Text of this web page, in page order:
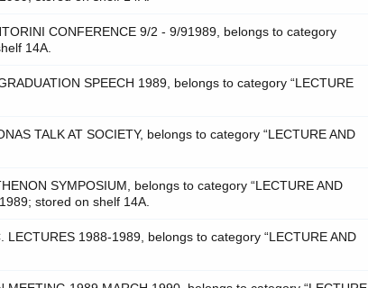
CONFERENCE 9/2 - 9/91989, belongs to category
14A.
SPEECH 1989, belongs to category “LECTURE
TALK AT SOCIETY, belongs to category “LECTURE AND
SYMPOSIUM, belongs to category “LECTURE AND
stored on shelf 14A.
1988-1989, belongs to category “LECTURE AND